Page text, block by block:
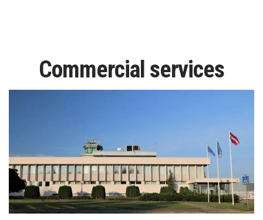
Commercial services